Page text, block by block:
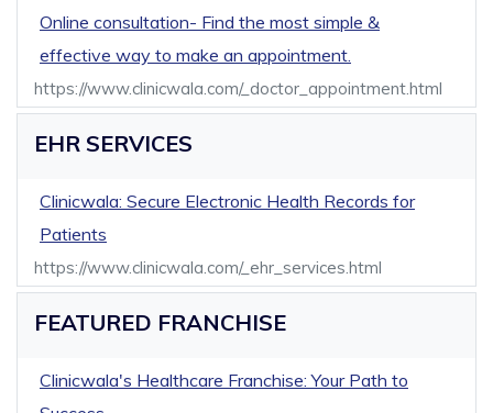
Online consultation- Find the most simple &
effective way to make an appointment.
https://www.clinicwala.com/_doctor_appointment.html
EHR SERVICES
Clinicwala: Secure Electronic Health Records for
Patients
https://www.clinicwala.com/_ehr_services.html
FEATURED FRANCHISE
Clinicwala's Healthcare Franchise: Your Path to